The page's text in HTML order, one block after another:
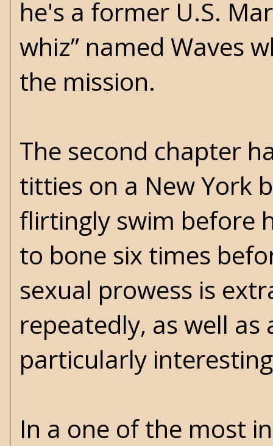
he's a former U.S.
whiz” named Waves
the mission.
The second chapter
titties on a New York
flirtingly swim before
to bone six times
sexual prowess is
repeatedly, as well
particularly
In a one of the most